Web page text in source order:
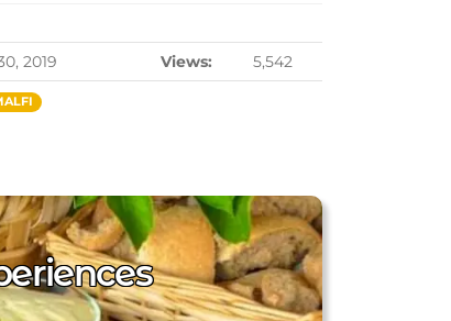
2019 Views:
5,542